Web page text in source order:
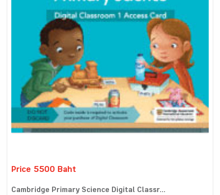
Price 5500 Baht
Cambridge Primary Science Digital Classr...